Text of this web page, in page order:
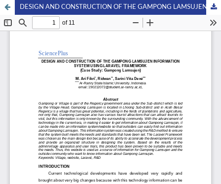
DESIGN AND CONSTRUCTION OF THE GAMPONG LAMSUJEN INFORMATION SYSTEM USING LARAVEL FRAMEWORK (Case Study: Gampong Lamsujen)